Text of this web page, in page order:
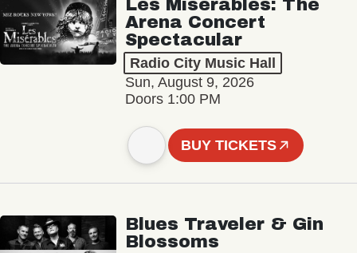
Les Misérables: The
Arena Concert
Spectacular
Radio City Music Hall
Sun, August 9, 2026
Doors 1:00 PM
BUY TICKETS
Blues Traveler & Gin
Blossoms